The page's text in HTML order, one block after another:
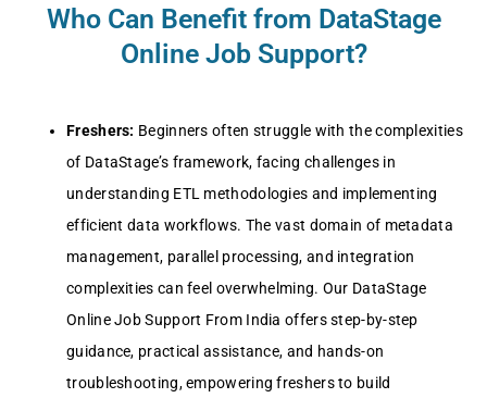
Who Can Benefit from DataStage
Online Job Support?
Freshers: Beginners often struggle with the complexities
of DataStage’s framework, facing challenges in
understanding ETL methodologies and implementing
efficient data workflows. The vast domain of metadata
management, parallel processing, and integration
complexities can feel overwhelming. Our DataStage
Online Job Support From India offers step-by-step
guidance, practical assistance, and hands-on
troubleshooting, empowering freshers to build